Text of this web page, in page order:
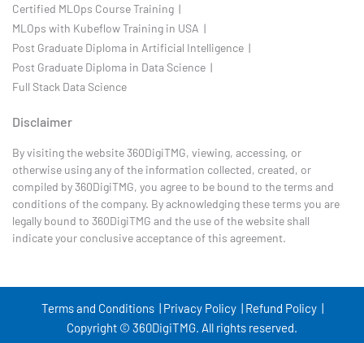
Certified MLOps Course Training |
MLOps with Kubeflow Training in USA |
Post Graduate Diploma in Artificial Intelligence |
Post Graduate Diploma in Data Science |
Full Stack Data Science
Disclaimer
By visiting the website 360DigiTMG, viewing, accessing, or
otherwise using any of the information collected, created, or
compiled by 360DigiTMG, you agree to be bound to the terms and
conditions of the company. By acknowledging these terms you are
legally bound to 360DigiTMG and the use of the website shall
indicate your conclusive acceptance of this agreement.
Terms and Conditions | Privacy Policy | Refund Policy |
Copyright © 360DigiTMG. All rights reserved.